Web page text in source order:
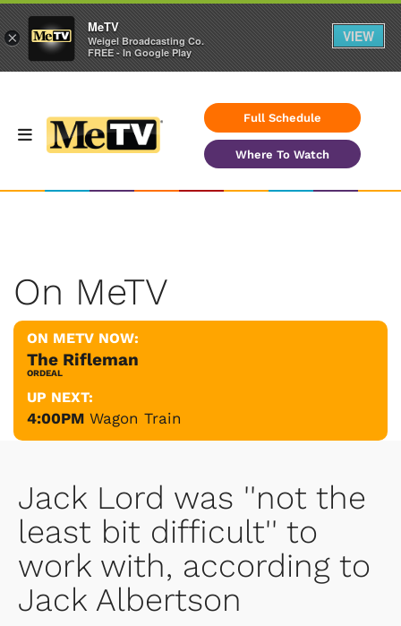
Full Schedule
Where To Watch
On MeTV
ON METV NOW:
The Rifleman
ORDEAL
UP NEXT:
4:00PM Wagon Train
Jack Lord was ''not the
least bit difficult'' to
work with, according to
Jack Albertson
×
MeTV
Weigel Broadcasting Co.
FREE - In Google Play
VIEW